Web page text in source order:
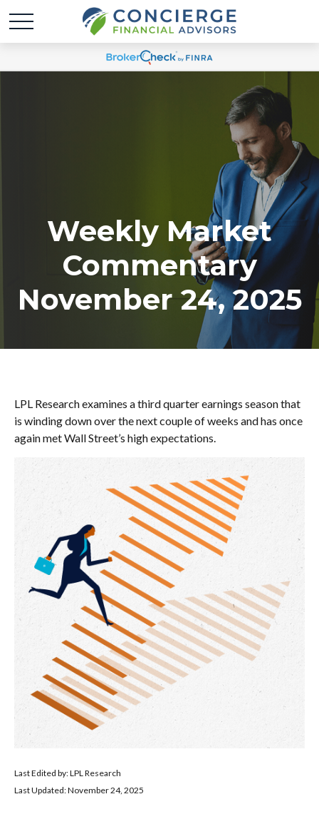
Weekly Market
Commentary
November 24, 2025
LPL Research examines a third quarter earnings season that
is winding down over the next couple of weeks and has once
again met Wall Street’s high expectations.
Last Edited by: LPL Research
Last Updated: November 24, 2025